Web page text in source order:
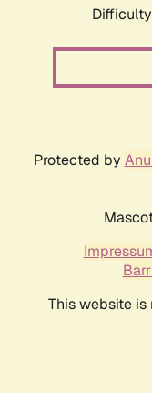
Protected by
This website is